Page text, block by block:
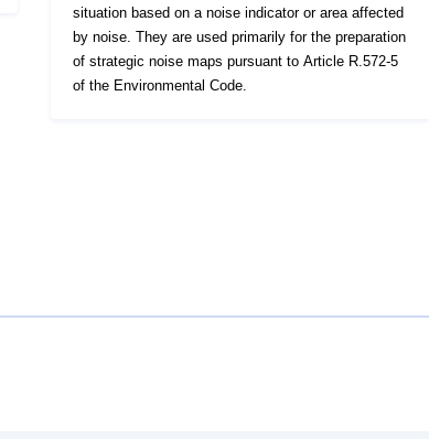
situation based on a noise indicator or area affected
by noise. They are used primarily for the preparation
of strategic noise maps pursuant to Article R.572-5
of the Environmental Code.